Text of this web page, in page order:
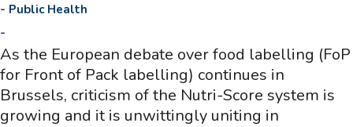
- Public Health
-
As the European debate over food labelling (FoP
for Front of Pack labelling) continues in
Brussels, criticism of the Nutri-Score system is
growing and it is unwittingly uniting in